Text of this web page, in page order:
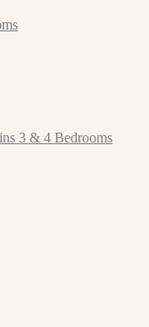
3 & 4 Bedrooms